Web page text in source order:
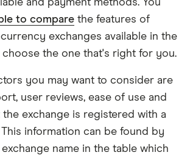
and payment methods. You
to compare the features of
exchanges available in the
choose the one that's right for you.
you may want to consider are
user reviews, ease of use and
exchange is registered with a
This information can be found by
name in the table which